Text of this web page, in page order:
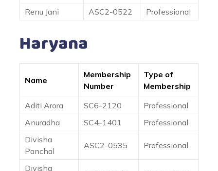
Renu Jani ASC2-0522 Professional
Haryana
Name
Membership
Number
Type of
Membership
Aditi Arora
SC6-2120
Professional
Anuradha
SC4-1401
Professional
Divisha
Panchal
ASC2-0535 Professional
Divisha